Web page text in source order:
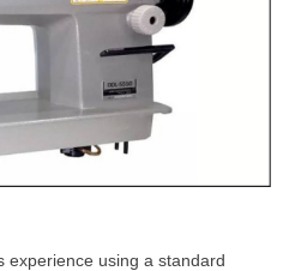
experience using a standard